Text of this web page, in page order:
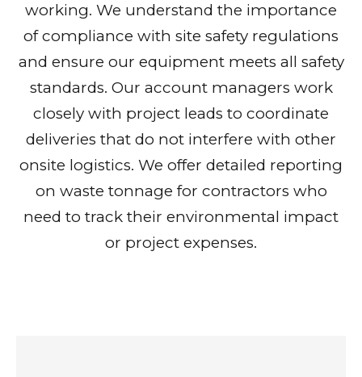
working. We understand the importance
of compliance with site safety regulations
and ensure our equipment meets all safety
standards. Our account managers work
closely with project leads to coordinate
deliveries that do not interfere with other
onsite logistics. We offer detailed reporting
on waste tonnage for contractors who
need to track their environmental impact
or project expenses.